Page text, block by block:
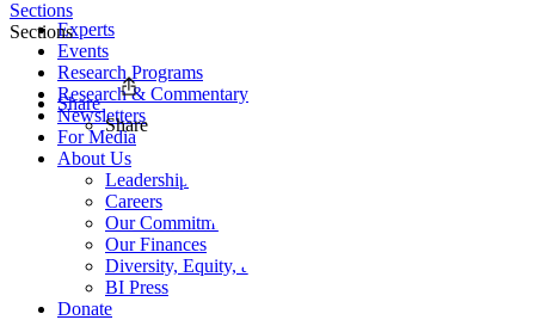
Experts
Events
Research Programs
Research & Commentary
Newsletters
For Media
About Us
Leadership
Careers
Our Commitments
Our Finances
Diversity, Equity, and Inclusion
BI Press
Donate
Sections
Sections
Share
Share